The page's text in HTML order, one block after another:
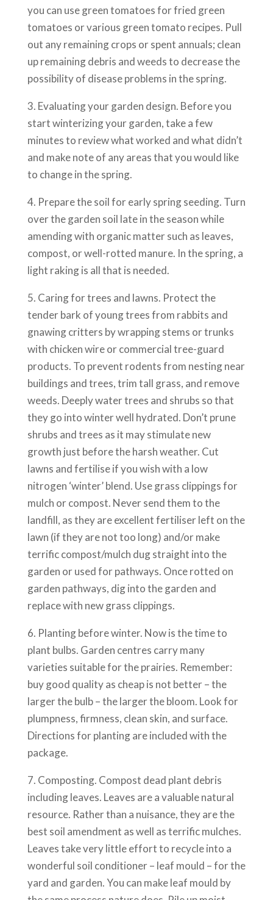
you can use green tomatoes for fried green
tomatoes or various green tomato recipes. Pull
out any remaining crops or spent annuals; clean
up remaining debris and weeds to decrease the
possibility of disease problems in the spring.
3. Evaluating your garden design. Before you
start winterizing your garden, take a few
minutes to review what worked and what didn’t
and make note of any areas that you would like
to change in the spring.
4. Prepare the soil for early spring seeding. Turn
over the garden soil late in the season while
amending with organic matter such as leaves,
compost, or well-rotted manure. In the spring, a
light raking is all that is needed.
5. Caring for trees and lawns. Protect the
tender bark of young trees from rabbits and
gnawing critters by wrapping stems or trunks
with chicken wire or commercial tree-guard
products. To prevent rodents from nesting near
buildings and trees, trim tall grass, and remove
weeds. Deeply water trees and shrubs so that
they go into winter well hydrated. Don’t prune
shrubs and trees as it may stimulate new
growth just before the harsh weather. Cut
lawns and fertilise if you wish with a low
nitrogen ‘winter’ blend. Use grass clippings for
mulch or compost. Never send them to the
landfill, as they are excellent fertiliser left on the
lawn (if they are not too long) and/or make
terrific compost/mulch dug straight into the
garden or used for pathways. Once rotted on
garden pathways, dig into the garden and
replace with new grass clippings.
6. Planting before winter. Now is the time to
plant bulbs. Garden centres carry many
varieties suitable for the prairies. Remember:
buy good quality as cheap is not better – the
larger the bulb – the larger the bloom. Look for
plumpness, firmness, clean skin, and surface.
Directions for planting are included with the
package.
7. Composting. Compost dead plant debris
including leaves. Leaves are a valuable natural
resource. Rather than a nuisance, they are the
best soil amendment as well as terrific mulches.
Leaves take very little effort to recycle into a
wonderful soil conditioner – leaf mould – for the
yard and garden. You can make leaf mould by